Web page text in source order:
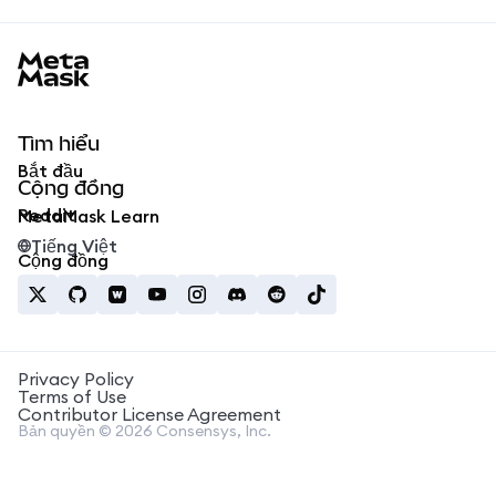
Tìm hiểu
Bắt đầu
MetaMask Learn
Cộng đồng
Reddit
Cộng đồng
Tiếng Việt
Privacy Policy
Terms of Use
Contributor License Agreement
Bản quyền © 2026 Consensys, Inc.